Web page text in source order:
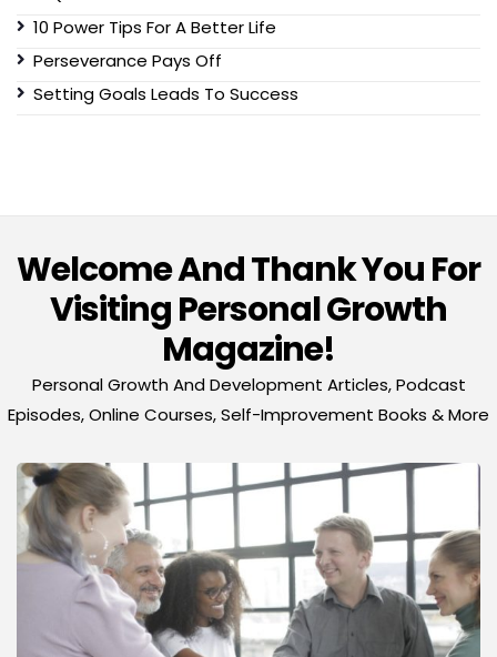
10 Power Tips For A Better Life
Perseverance Pays Off
Setting Goals Leads To Success
Welcome And Thank You For
Visiting Personal Growth
Magazine!
Personal Growth And Development Articles, Podcast
Episodes, Online Courses, Self-Improvement Books & More